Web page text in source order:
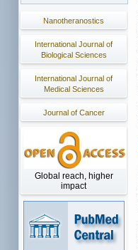
Nanotheranostics
International Journal of
Biological Sciences
International Journal of
Medical Sciences
Journal of Cancer
Global reach, higher
impact